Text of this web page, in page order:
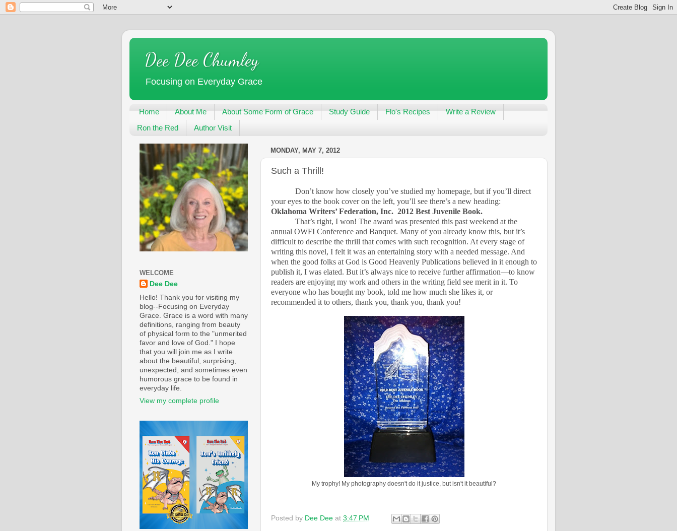
Dee Dee Chumley
Focusing on Everyday Grace
Home About Me About Some Form of Grace Study Guide Flo's Recipes
Write a Review
Ron the Red
Author Visit
MONDAY, MAY 7, 2012
Such a Thrill!
Don’t know how closely you’ve studied my homepage, but if you’ll direct
your eyes to the book cover on the left, you’ll see there’s a new heading:
Oklahoma Writers’ Federation, Inc. 2012 Best Juvenile Book.
That’s right, I won! The award was presented this past weekend at the
annual OWFI Conference and Banquet. Many of you already know this, but it’s
difficult to describe the thrill that comes with such recognition. At every stage of
writing this novel, I felt it was an entertaining story with a needed message. And
when the good folks at God is Good Heavenly Publications believed in it enough to
publish it, I was elated. But it’s always nice to receive further affirmation—to know
readers are enjoying my work and others in the writing field see merit in it. To
everyone who has bought my book, told me how much she likes it, or
recommended it to others, thank you, thank you, thank you!
My trophy! My photography doesn't do it justice, but isn't it beautiful?
Posted by Dee Dee at 3:47 PM
WELCOME
Dee Dee
Hello! Thank you for visiting my
blog--Focusing on Everyday
Grace. Grace is a word with many
definitions, ranging from beauty
of physical form to the "unmerited
favor and love of God." I hope
that you will join me as I write
about the beautiful, surprising,
unexpected, and sometimes even
humorous grace to be found in
everyday life.
View my complete profile